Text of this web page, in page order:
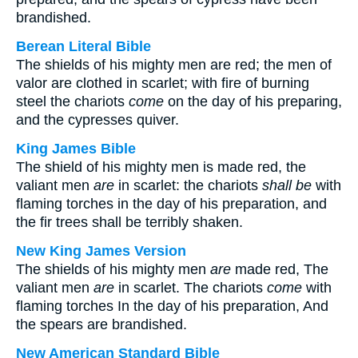
brandished.
Berean Literal Bible
The shields of his mighty men are red; the men of
valor are clothed in scarlet; with fire of burning
steel the chariots come on the day of his preparing,
and the cypresses quiver.
King James Bible
The shield of his mighty men is made red, the
valiant men are in scarlet: the chariots shall be with
flaming torches in the day of his preparation, and
the fir trees shall be terribly shaken.
New King James Version
The shields of his mighty men are made red, The
valiant men are in scarlet. The chariots come with
flaming torches In the day of his preparation, And
the spears are brandished.
New American Standard Bible